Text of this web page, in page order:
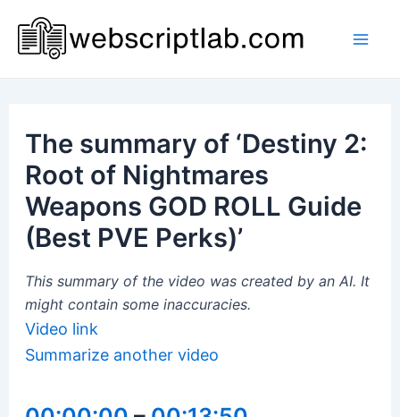
content
The summary of ‘Destiny 2:
Root of Nightmares
Weapons GOD ROLL Guide
(Best PVE Perks)’
This summary of the video was created by an AI. It
might contain some inaccuracies.
Video link
Summarize another video